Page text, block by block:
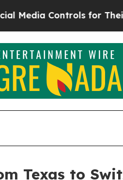
Controls for Their Kids.
Texas to